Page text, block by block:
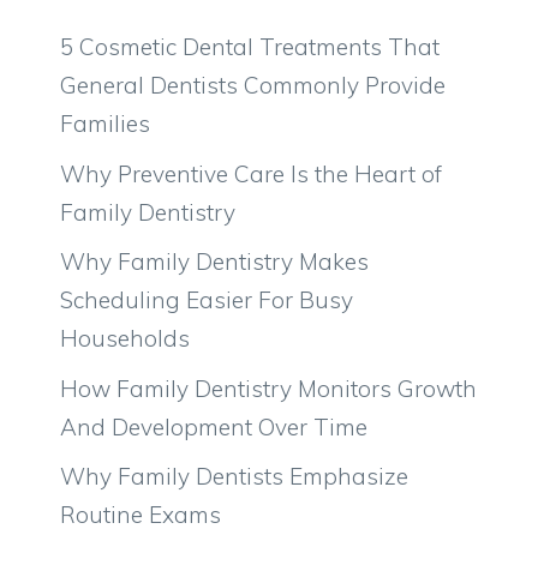
5 Cosmetic Dental Treatments That
General Dentists Commonly Provide
Families
Why Preventive Care Is the Heart of
Family Dentistry
Why Family Dentistry Makes
Scheduling Easier For Busy
Households
How Family Dentistry Monitors Growth
And Development Over Time
Why Family Dentists Emphasize
Routine Exams